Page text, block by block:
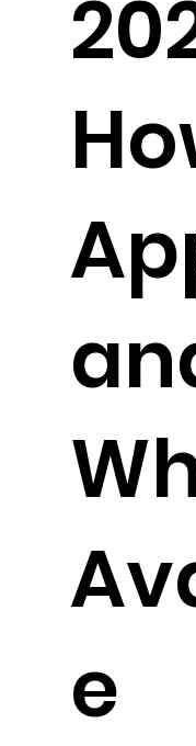
e